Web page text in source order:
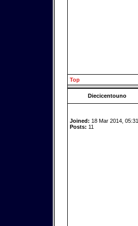
Top
Diecicentouno
Joined: 18 Mar 2014, 05:31
Posts: 11